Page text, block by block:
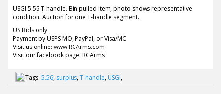
USGI 5.56 T-handle. Bin pulled item, photo shows representative
condition. Auction for one T-handle segment.
US Bids only
Payment by USPS MO, PayPal, or Visa/MC
Visit us online: www.RCArms.com
Visit our facebook page: RCArms
Tags: 5.56, surplus,T-handle, USGI,